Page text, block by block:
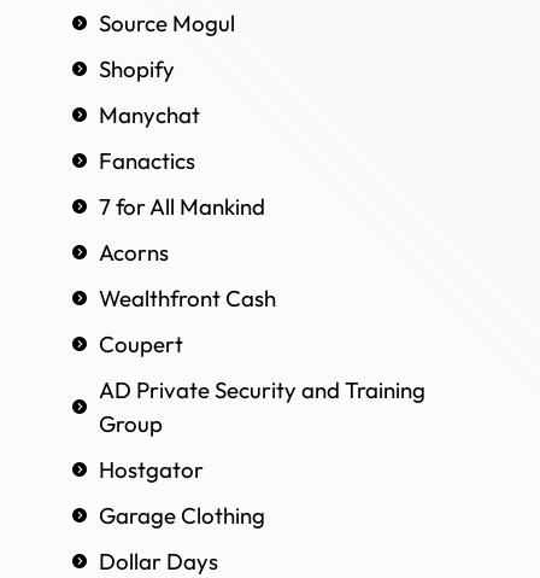
Source Mogul
Shopify
Manychat
Fanactics
7 for All Mankind
Acorns
Wealthfront Cash
Coupert
AD Private Security and Training
Group
Hostgator
Garage Clothing
Dollar Days